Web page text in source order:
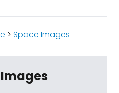
> Space Images